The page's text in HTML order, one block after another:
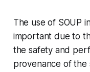
The use of SOUP
important due to
the safety and
provenance of the